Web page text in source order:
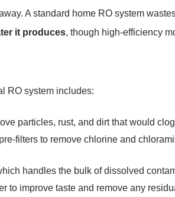
A standard home RO system
it produces, though high-efficiency
RO system includes:
particles, rust, and dirt that would
filters to remove chlorine and
handles the bulk of dissolved
to improve taste and remove any